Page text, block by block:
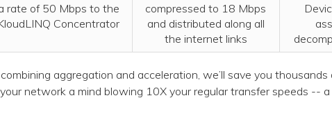
rate of 50 Mbps to the
Concentrator
compressed to 18 Mbps
and distributed along all
the internet links
aggregation and acceleration, we’ll save you
network a mind blowing 10X your regular transfer speeds --